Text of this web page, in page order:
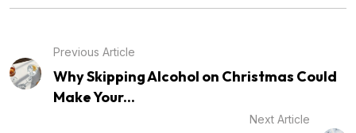
Previous Article
Why Skipping Alcohol on Christmas Could
Make Your...
Next Article